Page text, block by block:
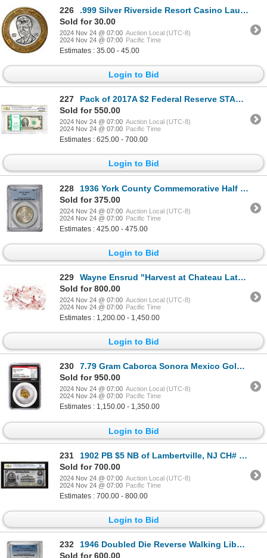
226
.999 Silver Riverside Resort Casino Laughlin, NV $10 Limited Edition Gaming Token
Sold for 30.00
2024 Nov 24 @ 07:00 Auction Local (UTC-8)
2024 Nov 24 @ 07:00 Pacific Time
Estimates : 35.00 - 45.00
Login to Bid
227
Pack of 2017A $2 Federal Reserve STAR Notes Chicago Fr.1941-G* PCGS Gem UNC 65PPQ
Sold for 550.00
2024 Nov 24 @ 07:00 Auction Local (UTC-8)
2024 Nov 24 @ 07:00 Pacific Time
Estimates : 625.00 - 700.00
Login to Bid
228
1936 York County Commemorative Half Dollar Coin PCGS MS67
Sold for 375.00
2024 Nov 24 @ 07:00 Auction Local (UTC-8)
2024 Nov 24 @ 07:00 Pacific Time
Estimates : 425.00 - 475.00
Login to Bid
229
Wayne Ensrud "Harvest at Chateau Latour (Bordeaux)" Original Pastel on Paper
Sold for 800.00
2024 Nov 24 @ 07:00 Auction Local (UTC-8)
2024 Nov 24 @ 07:00 Pacific Time
Estimates : 1,200.00 - 1,450.00
Login to Bid
230
7.79 Gram Caborca Sonora Mexico Gold Nugget NGC Vaultbox Unvaulted
Sold for 950.00
2024 Nov 24 @ 07:00 Auction Local (UTC-8)
2024 Nov 24 @ 07:00 Pacific Time
Estimates : 1,150.00 - 1,350.00
Login to Bid
231
1902 PB $5 NB of Lambertville, NJ CH# 1272 National Currency Note PCGS Very Fine 20
Sold for 700.00
2024 Nov 24 @ 07:00 Auction Local (UTC-8)
2024 Nov 24 @ 07:00 Pacific Time
Estimates : 700.00 - 800.00
Login to Bid
232
1946 Doubled Die Reverse Walking Liberty Half Dollar Coin PCGS MS62
Sold for 600.00